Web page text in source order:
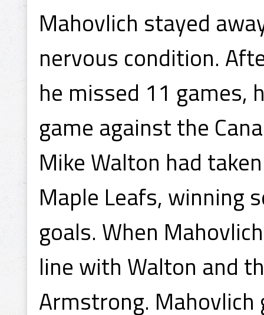
Mahovlich stayed
nervous condition.
he missed 11 games,
game against the
Mike Walton had
Maple Leafs, winning
goals. When
line with Walton and
Armstrong.